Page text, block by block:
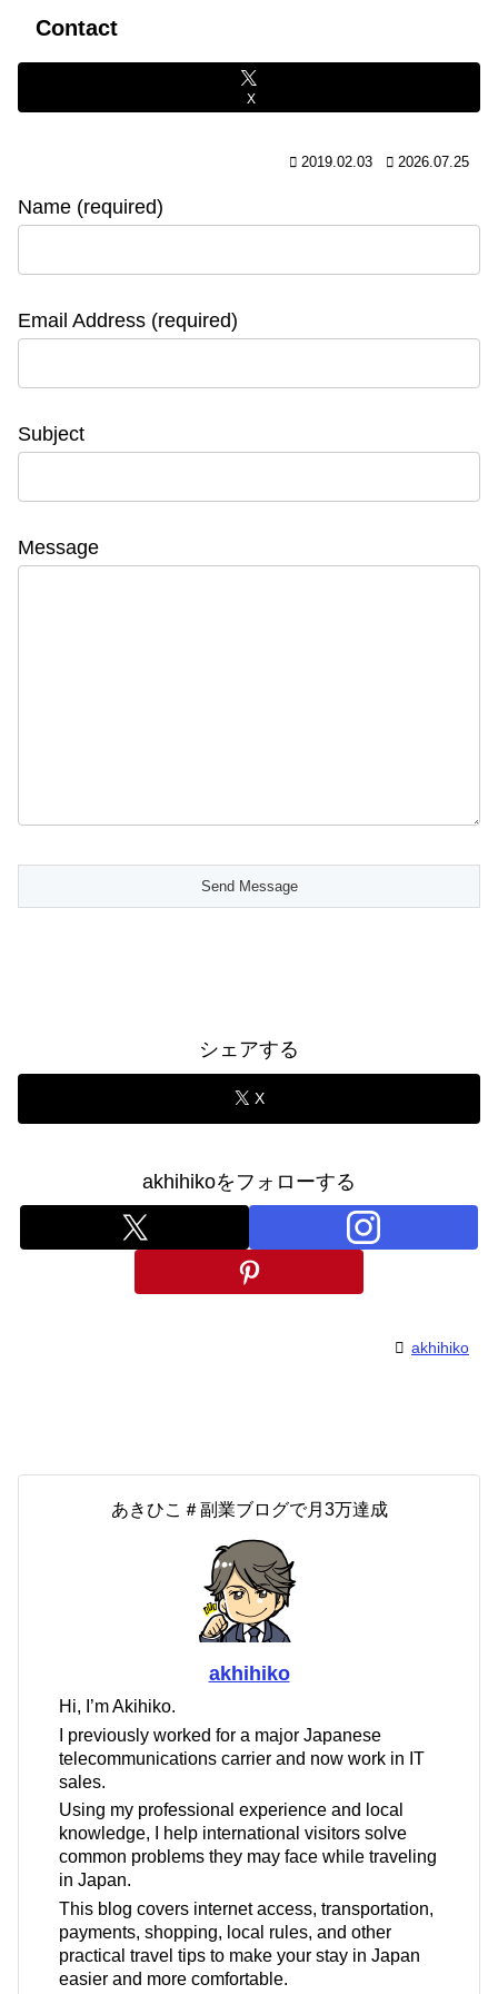
Contact
X
2019.02.03 2026.07.25
Name (required)
Email Address (required)
Subject
Message
シェアする
X
akhihikoをフォローする
akhihiko
あきひこ＃副業ブログで月3万達成
akhihiko
Hi, I’m Akihiko.
I previously worked for a major Japanese
telecommunications carrier and now work in IT
sales.
Using my professional experience and local
knowledge, I help international visitors solve
common problems they may face while traveling
in Japan.
This blog covers internet access, transportation,
payments, shopping, local rules, and other
practical travel tips to make your stay in Japan
easier and more comfortable.